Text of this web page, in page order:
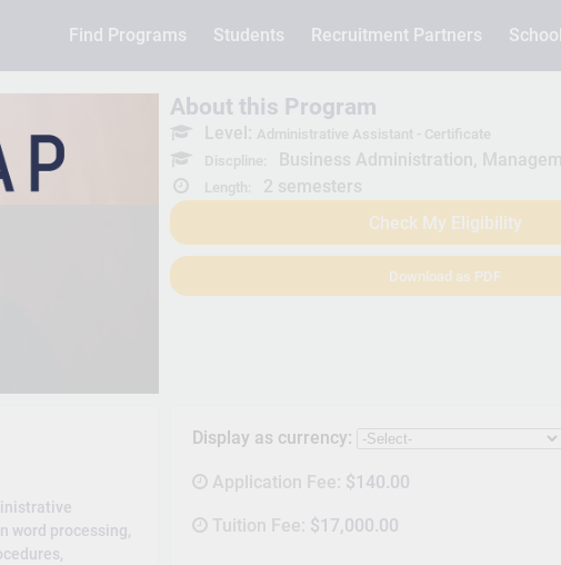
Find Programs Students Recruitment Partners
About this Program
Level: Administrative Assistant - Certificate
Discpline:
Business Administration,
Length:
2 semesters
Check My Eligibility
Download as PDF
Display as currency:
Application Fee: $140.00
Tuition Fee: $17,000.00
word processing,